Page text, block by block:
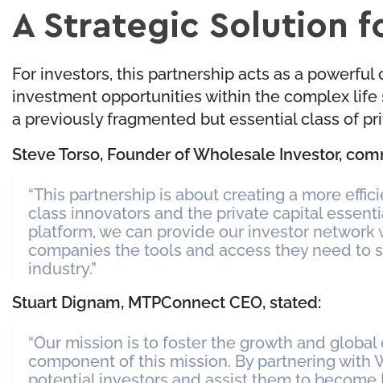
A Strategic Solution
For investors, this partnership acts as a
investment opportunities within the complex
a previously fragmented but essential class of
Steve Torso, Founder of Wholesale Investor,
“This partnership is about creating a more
class innovators and the private capital
platform, we can provide our investor
companies the tools and access they need to
industry.”
Stuart Dignam, MTPConnect CEO, stated:
“Our mission is to foster the growth and
component of this mission. By partnering with
potential investors and assist them to become